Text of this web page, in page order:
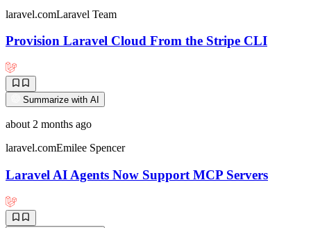
laravel.comLaravel Team
Provision Laravel Cloud From the Stripe CLI
Summarize with AI
about 2 months ago
laravel.comEmilee Spencer
Laravel AI Agents Now Support MCP Servers